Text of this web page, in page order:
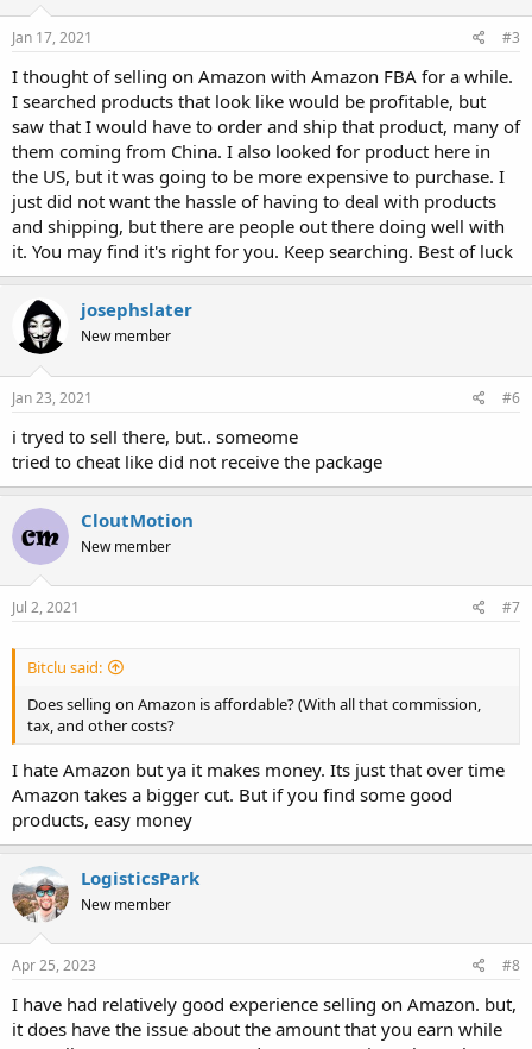
Jan 17, 2021 #3
I thought of selling on Amazon with Amazon FBA for a while.
I searched products that look like would be profitable, but
saw that I would have to order and ship that product, many of
them coming from China. I also looked for product here in
the US, but it was going to be more expensive to purchase. I
just did not want the hassle of having to deal with products
and shipping, but there are people out there doing well with
it. You may find it's right for you. Keep searching. Best of luck
josephslater
New member
Jan 23, 2021 #6
i tryed to sell there, but.. someome
tried to cheat like did not receive the package
CloutMotion
New member
Jul 2, 2021 #7
Bitclu said:
Does selling on Amazon is affordable? (With all that commission,
tax, and other costs?
I hate Amazon but ya it makes money. Its just that over time
Amazon takes a bigger cut. But if you find some good
products, easy money
LogisticsPark
New member
Apr 25, 2023 #8
I have had relatively good experience selling on Amazon. but,
it does have the issue about the amount that you earn while